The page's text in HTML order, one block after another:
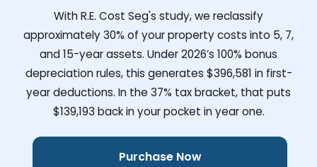
With R.E. Cost Seg's study, we reclassify
approximately 30% of your property costs into 5, 7,
and 15-year assets. Under 2026’s 100% bonus
depreciation rules, this generates $396,581 in first-
year deductions. In the 37% tax bracket, that puts
$139,193 back in your pocket in year one.
Purchase Now